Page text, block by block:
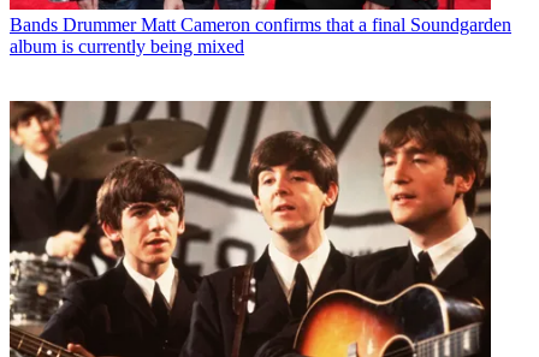
Bands Drummer Matt Cameron confirms that a final Soundgarden
album is currently being mixed